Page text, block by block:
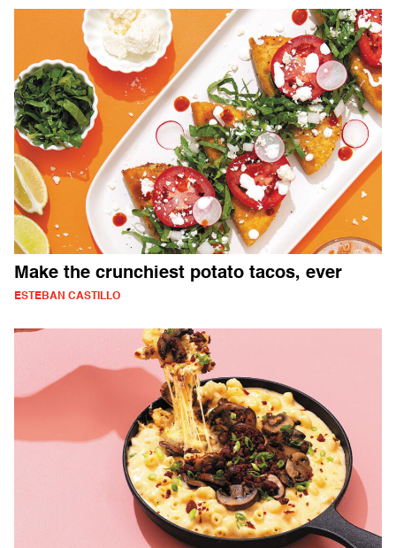
Make the crunchiest potato tacos, ever
ESTEBAN CASTILLO